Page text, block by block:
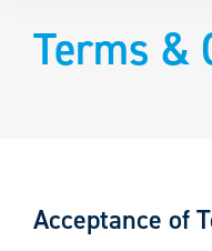
Terms &
Acceptance of